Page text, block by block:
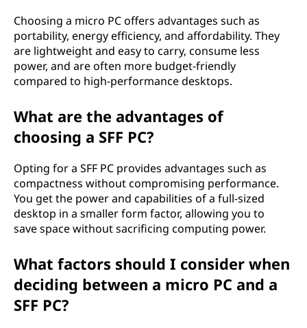
Choosing a micro PC offers advantages such as
portability, energy efficiency, and affordability. They
are lightweight and easy to carry, consume less
power, and are often more budget-friendly
compared to high-performance desktops.
What are the advantages of
choosing a SFF PC?
Opting for a SFF PC provides advantages such as
compactness without compromising performance.
You get the power and capabilities of a full-sized
desktop in a smaller form factor, allowing you to
save space without sacrificing computing power.
What factors should I consider when
deciding between a micro PC and a
SFF PC?